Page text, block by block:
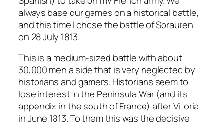
always base our games on a historical battle,
and this time I chose the battle of Sorauren
on 28 July 1813.
This is a medium-sized battle with about
30,000 men a side that is very neglected by
historians and gamers. Historians seem to
lose interest in the Peninsula War (and its
appendix in the south of France) after Vitoria
in June 1813. To them this was the decisive